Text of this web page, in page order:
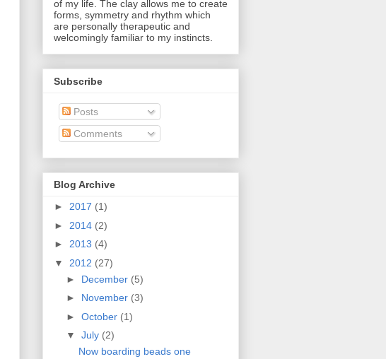
of my life. The clay allows me to create
forms, symmetry and rhythm which
are personally therapeutic and
welcomingly familiar to my instincts.
Subscribe
Posts
Comments
Blog Archive
► 2017 (1)
► 2014 (2)
► 2013 (4)
▼ 2012 (27)
► December (5)
► November (3)
► October (1)
▼ July (2)
Now boarding beads one